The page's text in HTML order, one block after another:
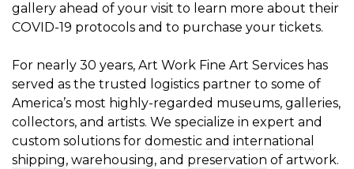
gallery ahead of your visit to learn more about their
COVID-19 protocols and to purchase your tickets.
For nearly 30 years, Art Work Fine Art Services has
served as the trusted logistics partner to some of
America’s most highly-regarded museums, galleries,
collectors, and artists. We specialize in expert and
custom solutions for domestic and international
shipping, warehousing, and preservation of artwork.